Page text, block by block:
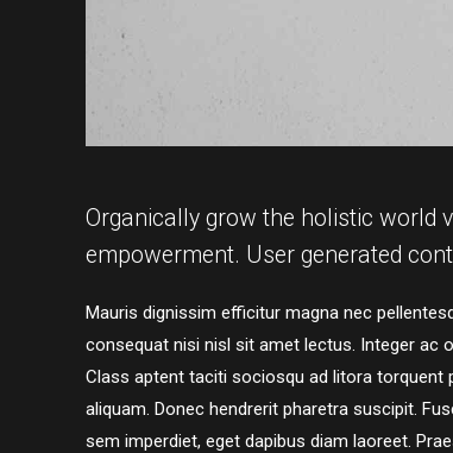
Organically grow the holistic world
empowerment. User generated
Mauris dignissim efficitur magna nec
consequat nisi nisl sit amet lectus. Integer ac
Class aptent taciti sociosqu ad litora torquent
aliquam. Donec hendrerit pharetra suscipit.
sem imperdiet, eget dapibus diam laoreet.